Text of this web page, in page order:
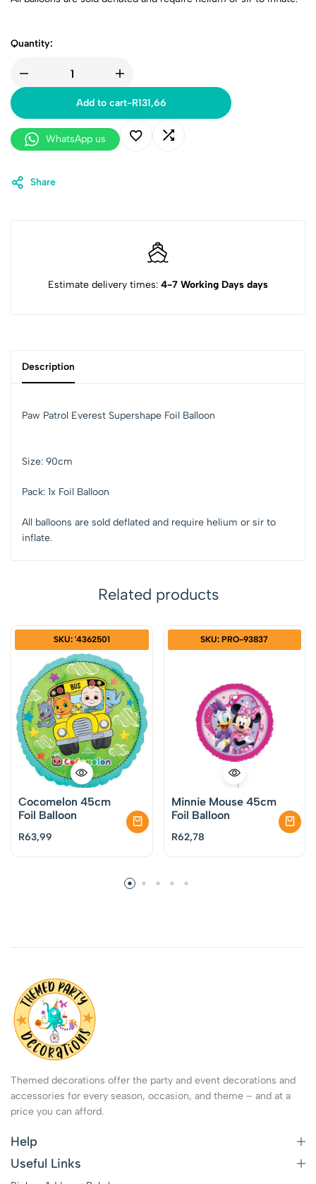
Quantity:
Add to cart-R131,66
WhatsApp us
Share
Estimate delivery times: 4-7 Working Days days
Description
Paw Patrol Everest Supershape Foil Balloon
Size: 90cm
Pack: 1x Foil Balloon
All balloons are sold deflated and require helium or sir to
inflate.
Related products
SKU: '4362501
Cocomelon 45cm
Foil Balloon
R63,99
SKU: PRO-93837
Minnie Mouse 45cm
Foil Balloon
R62,78
Themed decorations offer the party and event decorations and
accessories for every season, occasion, and theme – and at a
price you can afford.
Help
Useful Links